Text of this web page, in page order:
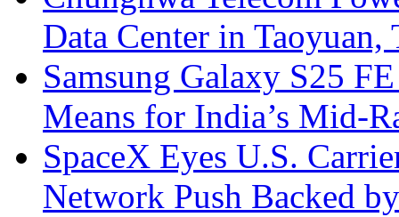
Data Center in Taoyuan,
Samsung Galaxy S25
Means for India’s Mid-
SpaceX Eyes U.S.
Network Push Backed